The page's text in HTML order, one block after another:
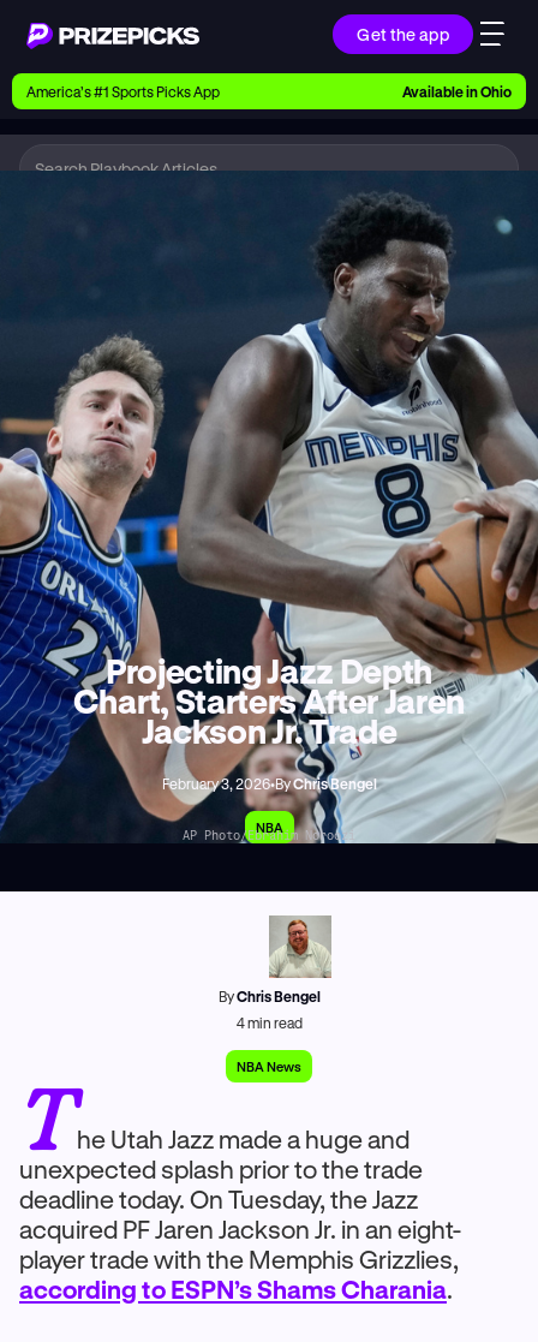
Get the app
Ways to Pick
Earn money with picks on Players, Teams, and
Research daily sports predictions, expert picks,
Support
Find answers fast or chat with us live
Promotions
Earn exclusive rewards, promos, and member
benefits
America’s #1 Sports Picks App Available inOhio
Projecting Jazz Depth
Chart, Starters After Jaren
Jackson Jr. Trade
February 3, 2026•ByChris Bengel
NBA
AP Photo/Ebrahim Noroozi
ByChris Bengel
4min read
NBA News
The Utah Jazz made a huge and
unexpected splash prior to the trade
deadline today. On Tuesday, the Jazz
acquired PF Jaren Jackson Jr. in an eight-
player trade with the Memphis Grizzlies,
according to ESPN’s Shams Charania.